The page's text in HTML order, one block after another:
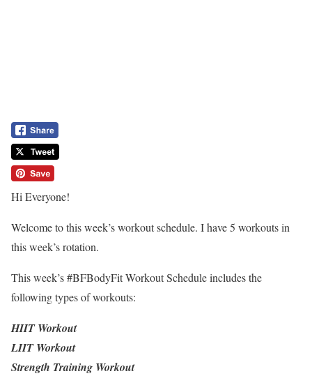
Hi Everyone!
Welcome to this week’s workout schedule. I have 5 workouts in
this week’s rotation.
This week’s #BFBodyFit Workout Schedule includes the
following types of workouts:
HIIT Workout
LIIT Workout
Strength Training Workout